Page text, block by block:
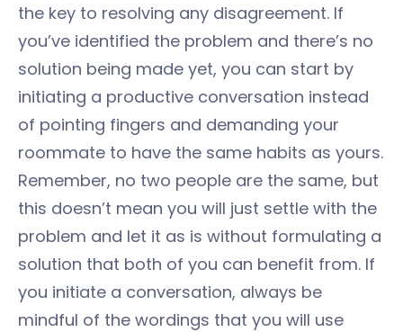
the key to resolving any disagreement. If
you’ve identified the problem and there’s no
solution being made yet, you can start by
initiating a productive conversation instead
of pointing fingers and demanding your
roommate to have the same habits as yours.
Remember, no two people are the same, but
this doesn’t mean you will just settle with the
problem and let it as is without formulating a
solution that both of you can benefit from. If
you initiate a conversation, always be
mindful of the wordings that you will use